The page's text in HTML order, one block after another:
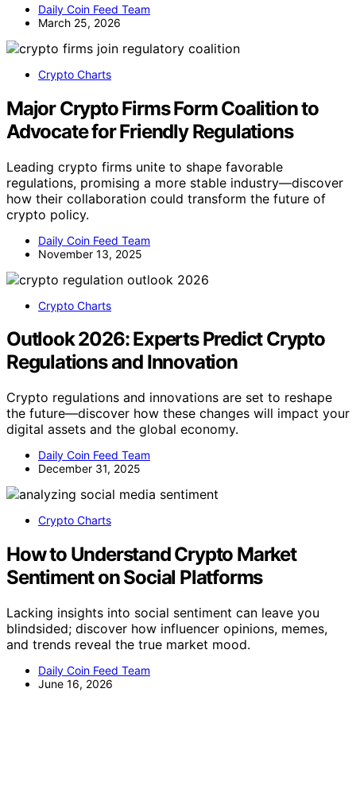
Daily Coin Feed Team
March 25, 2026
Crypto Charts
Major Crypto Firms Form Coalition to
Advocate for Friendly Regulations
Leading crypto firms unite to shape favorable
regulations, promising a more stable industry—discover
how their collaboration could transform the future of
crypto policy.
Daily Coin Feed Team
November 13, 2025
Crypto Charts
Outlook 2026: Experts Predict Crypto
Regulations and Innovation
Crypto regulations and innovations are set to reshape
the future—discover how these changes will impact your
digital assets and the global economy.
Daily Coin Feed Team
December 31, 2025
Crypto Charts
How to Understand Crypto Market
Sentiment on Social Platforms
Lacking insights into social sentiment can leave you
blindsided; discover how influencer opinions, memes,
and trends reveal the true market mood.
Daily Coin Feed Team
June 16, 2026